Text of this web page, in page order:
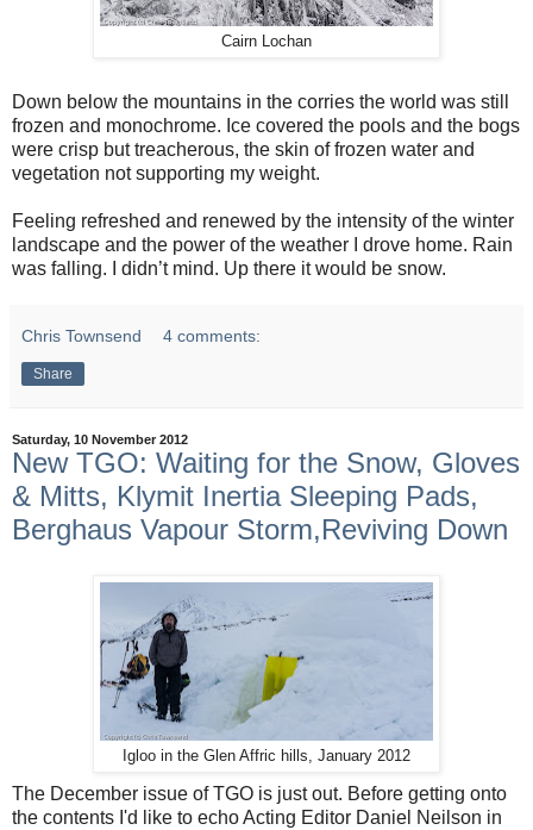
Cairn Lochan
Down below the mountains in the corries the world was still
frozen and monochrome. Ice covered the pools and the bogs
were crisp but treacherous, the skin of frozen water and
vegetation not supporting my weight.
Feeling refreshed and renewed by the intensity of the winter
landscape and the power of the weather I drove home. Rain
was falling. I didn’t mind. Up there it would be snow.
Chris Townsend 4 comments:
Share
Saturday, 10 November 2012
New TGO: Waiting for the Snow, Gloves
& Mitts, Klymit Inertia Sleeping Pads,
Berghaus Vapour Storm,Reviving Down
Igloo in the Glen Affric hills, January 2012
The December issue of TGO is just out. Before getting onto
the contents I'd like to echo Acting Editor Daniel Neilson in